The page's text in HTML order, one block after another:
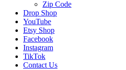
Zip Code
Drop Shop
YouTube
Etsy Shop
Facebook
Instagram
TikTok
Contact Us